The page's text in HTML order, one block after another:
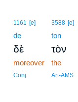
1161 [e]
de
δὲ
moreover
Conj
3588 [e]
ton
τὸν
the
Art-AMS